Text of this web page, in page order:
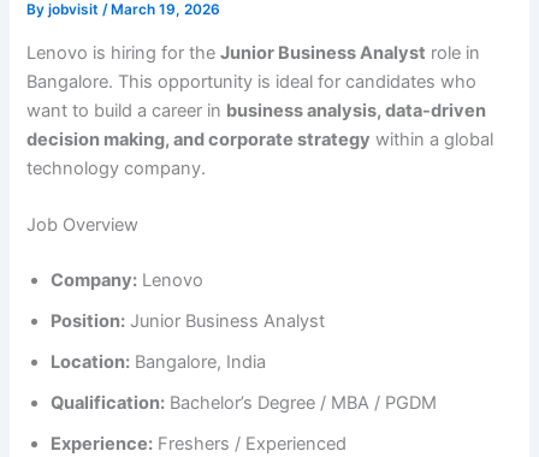
Byjobvisit/ March 19, 2026
Lenovo is hiring for theJunior Business Analyst role in
Bangalore. This opportunity is ideal for candidates who
want to build a career in business analysis, data-driven
decision making, and corporate strategy within a global
technology company.
Job Overview
Company: Lenovo
Position: Junior Business Analyst
Location: Bangalore, India
Qualification: Bachelor’s Degree / MBA / PGDM
Experience: Freshers / Experienced